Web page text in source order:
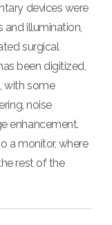
devices were
illumination,
surgical
been digitized,
with some
noise
enhancement.
a monitor, where
rest of the